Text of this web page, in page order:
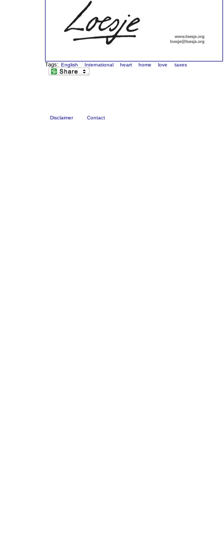
Tags: English International heart home love taxes
Disclaimer Contact